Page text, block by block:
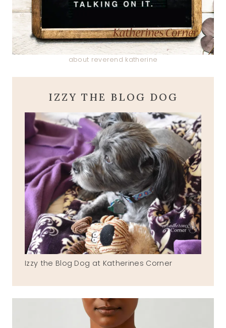
about reverend katherine
IZZY THE BLOG DOG
Izzy the Blog Dog at Katherines Corner